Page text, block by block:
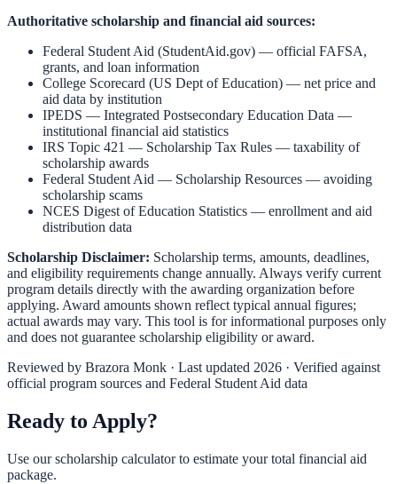
Authoritative scholarship and financial aid sources:
Federal Student Aid (StudentAid.gov) — official FAFSA,
grants, and loan information
College Scorecard (US Dept of Education) — net price and
aid data by institution
IPEDS — Integrated Postsecondary Education Data —
institutional financial aid statistics
IRS Topic 421 — Scholarship Tax Rules — taxability of
scholarship awards
Federal Student Aid — Scholarship Resources — avoiding
scholarship scams
NCES Digest of Education Statistics — enrollment and aid
distribution data
Scholarship Disclaimer: Scholarship terms, amounts, deadlines,
and eligibility requirements change annually. Always verify current
program details directly with the awarding organization before
applying. Award amounts shown reflect typical annual figures;
actual awards may vary. This tool is for informational purposes only
and does not guarantee scholarship eligibility or award.
Reviewed by Brazora Monk · Last updated 2026 · Verified against
official program sources and Federal Student Aid data
Ready to Apply?
Use our scholarship calculator to estimate your total financial aid
package.